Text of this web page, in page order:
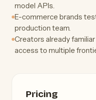
model APIs.
E-commerce brands
production team.
Creators already
access to multiple
Pricing